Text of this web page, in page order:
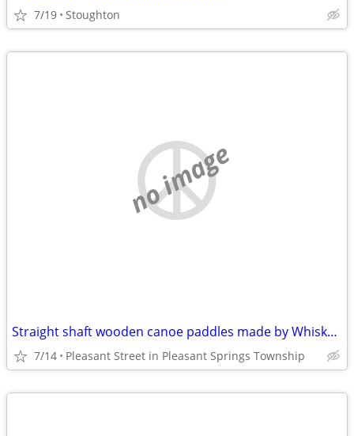
7/19 Stoughton
no image
Straight shaft wooden canoe paddles made by Whiskeyjack Paddles
7/14 Pleasant Street in Pleasant Springs Township